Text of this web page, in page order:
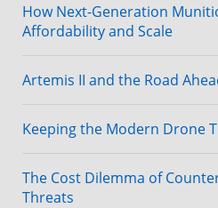
How Next-Generation
Affordability and Scale
Artemis II and the Road
Keeping the Modern Drone
The Cost Dilemma of
Threats